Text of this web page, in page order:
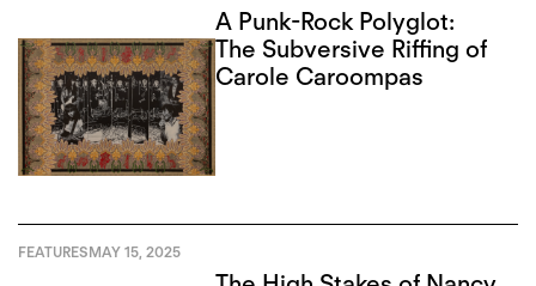
A Punk-Rock Polyglot:
The Subversive Riffing of
Carole Caroompas
FEATURESMAY 15, 2025